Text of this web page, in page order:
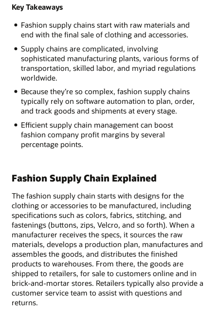
Key Takeaways
Fashion supply chains start with raw materials and
end with the final sale of clothing and accessories.
Supply chains are complicated, involving
sophisticated manufacturing plants, various forms of
transportation, skilled labor, and myriad regulations
worldwide.
Because they’re so complex, fashion supply chains
typically rely on software automation to plan, order,
and track goods and shipments at every stage.
Efficient supply chain management can boost
fashion company profit margins by several
percentage points.
Fashion Supply Chain Explained
The fashion supply chain starts with designs for the
clothing or accessories to be manufactured, including
specifications such as colors, fabrics, stitching, and
fastenings (buttons, zips, Velcro, and so forth). When a
manufacturer receives the specs, it sources the raw
materials, develops a production plan, manufactures and
assembles the goods, and distributes the finished
products to warehouses. From there, the goods are
shipped to retailers, for sale to customers online and in
brick-and-mortar stores. Retailers typically also provide a
customer service team to assist with questions and
returns.